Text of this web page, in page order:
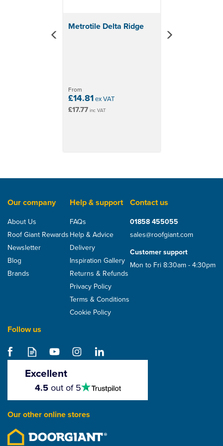
Metrotile Delta Ridge
From
£14.81ex VAT
£17.77inc VAT
Lightweight Metal Roof
£12.06
Our company
About Us
Roof Giant Rewards
Newsletter
Blog
Brands
Help & support
FAQs
Help & Advice
Delivery
Inspiration Gallery
Returns & Refunds
Privacy Policy
Terms & Conditions
Cookie Policy
Contact us
01858 455055
sales@roofgiant.com
Customer support
Mon to Fri 8:30am - 4:30pm
Follow us
Excellent
stars
4.5out of 5
Our other online stores